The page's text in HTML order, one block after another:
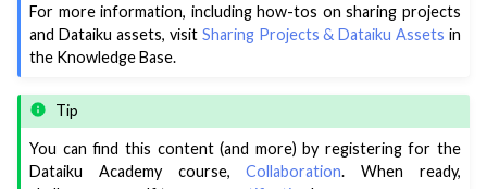
For more information, including how-tos on sharing projects
and Dataiku assets, visit Sharing Projects & Dataiku Assets in
the Knowledge Base.
Tip
You can find this content (and more) by registering for the
Dataiku Academy course,Collaboration. When ready,